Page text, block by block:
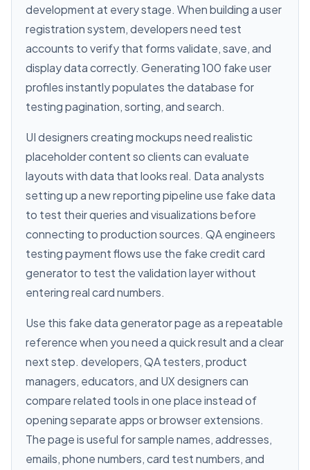
development at every stage. When building a user
registration system, developers need test
accounts to verify that forms validate, save, and
display data correctly. Generating 100 fake user
profiles instantly populates the database for
testing pagination, sorting, and search.
UI designers creating mockups need realistic
placeholder content so clients can evaluate
layouts with data that looks real. Data analysts
setting up a new reporting pipeline use fake data
to test their queries and visualizations before
connecting to production sources. QA engineers
testing payment flows use the fake credit card
generator to test the validation layer without
entering real card numbers.
Use this fake data generator page as a repeatable
reference when you need a quick result and a clear
next step. developers, QA testers, product
managers, educators, and UX designers can
compare related tools in one place instead of
opening separate apps or browser extensions.
The page is useful for sample names, addresses,
emails, phone numbers, card test numbers, and